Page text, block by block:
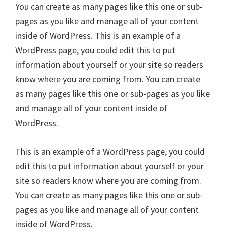
You can create as many pages like this one or sub-
pages as you like and manage all of your content
inside of WordPress. This is an example of a
WordPress page, you could edit this to put
information about yourself or your site so readers
know where you are coming from. You can create
as many pages like this one or sub-pages as you like
and manage all of your content inside of
WordPress.
This is an example of a WordPress page, you could
edit this to put information about yourself or your
site so readers know where you are coming from.
You can create as many pages like this one or sub-
pages as you like and manage all of your content
inside of WordPress.